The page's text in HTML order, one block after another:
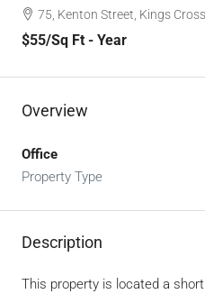
75, Kenton Street, Kings
$55/Sq Ft - Year
Overview
Office
Property Type
Description
This property is located a